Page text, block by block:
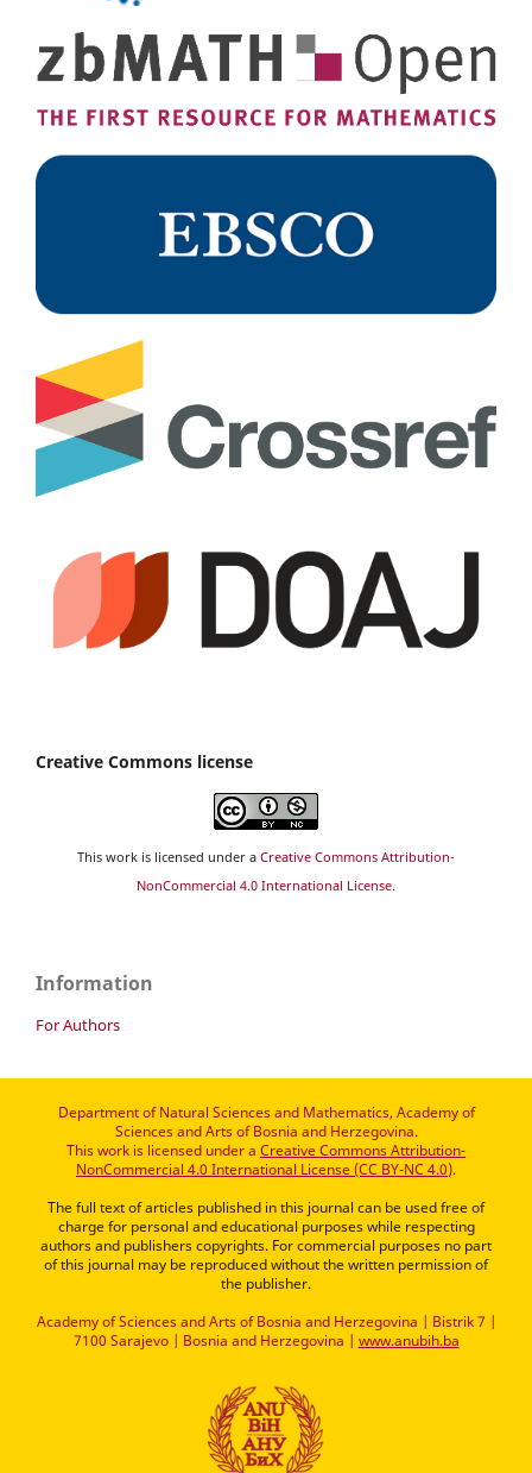
Creative Commons license
This work is licensed under a Creative Commons Attribution-
NonCommercial 4.0 International License.
Information
For Authors
Department of Natural Sciences and Mathematics, Academy of
Sciences and Arts of Bosnia and Herzegovina.
This work is licensed under a Creative Commons Attribution-
NonCommercial 4.0 International License (CC BY-NC 4.0).
The full text of articles published in this journal can be used free of
charge for personal and educational purposes while respecting
authors and publishers copyrights. For commercial purposes no part
of this journal may be reproduced without the written permission of
the publisher.
Academy of Sciences and Arts of Bosnia and Herzegovina | Bistrik 7 |
7100 Sarajevo | Bosnia and Herzegovina | www.anubih.ba